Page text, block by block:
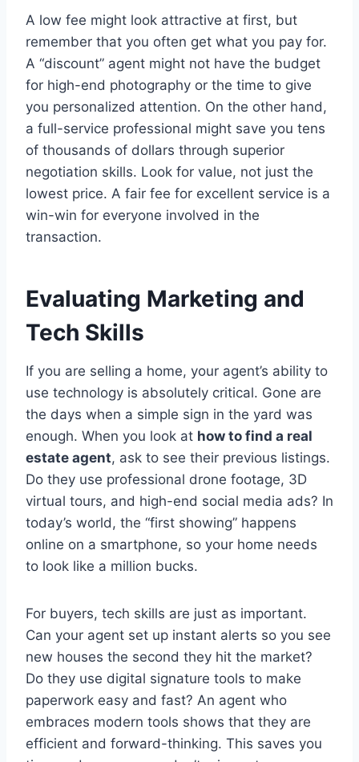
A low fee might look attractive at first, but
remember that you often get what you pay for.
A “discount” agent might not have the budget
for high-end photography or the time to give
you personalized attention. On the other hand,
a full-service professional might save you tens
of thousands of dollars through superior
negotiation skills. Look for value, not just the
lowest price. A fair fee for excellent service is a
win-win for everyone involved in the
transaction.
Evaluating Marketing and
Tech Skills
If you are selling a home, your agent’s ability to
use technology is absolutely critical. Gone are
the days when a simple sign in the yard was
enough. When you look at how to find a real
estate agent, ask to see their previous listings.
Do they use professional drone footage, 3D
virtual tours, and high-end social media ads? In
today’s world, the “first showing” happens
online on a smartphone, so your home needs
to look like a million bucks.
For buyers, tech skills are just as important.
Can your agent set up instant alerts so you see
new houses the second they hit the market?
Do they use digital signature tools to make
paperwork easy and fast? An agent who
embraces modern tools shows that they are
efficient and forward-thinking. This saves you